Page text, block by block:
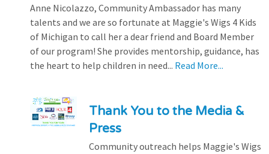
Anne Nicolazzo, Community Ambassador has many
talents and we are so fortunate at Maggie's Wigs 4 Kids
of Michigan to call her a dear friend and Board Member
of our program! She provides mentorship, guidance, has
the heart to help children in need... Read More...
Thank You to the Media &
Press
Community outreach helps Maggie's Wigs